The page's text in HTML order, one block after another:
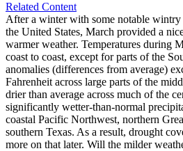
Related Content
After a winter with some notable wintry
the United States, March provided a
warmer weather. Temperatures during
coast to coast, except for parts of the
anomalies (differences from average)
Fahrenheit across large parts of the
drier than average across much of the
significantly wetter-than-normal
coastal Pacific Northwest, northern
southern Texas. As a result, drought
more on that later. Will the milder